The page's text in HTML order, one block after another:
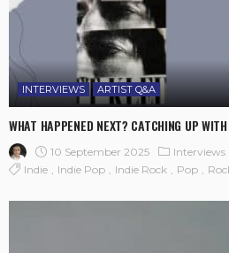
INTERVIEWS ARTIST Q&A
WHAT HAPPENED NEXT? CATCHING UP
10 September 2025 Interviews
Indie
Indie Pop Indie Rock Pop